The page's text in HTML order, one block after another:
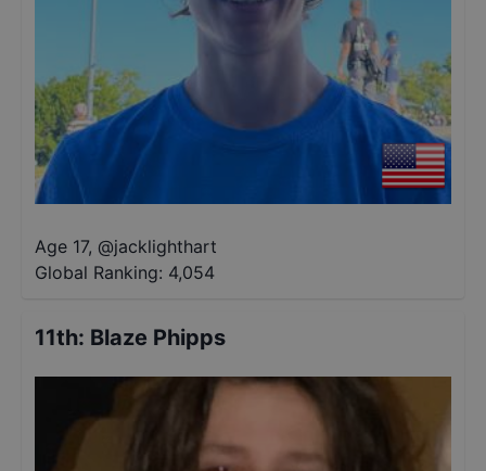
Age 17, @jacklighthart
Global Ranking: 4,054
11th: Blaze Phipps